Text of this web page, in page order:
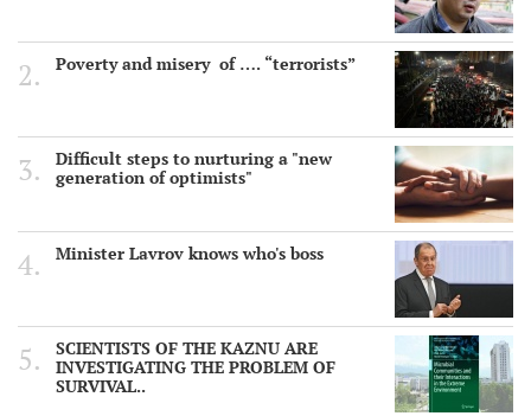
Poverty and misery of …. “terrorists”
Difficult steps to nurturing a "new
generation of optimists"
Minister Lavrov knows who's boss
SCIENTISTS OF THE KAZNU ARE
INVESTIGATING THE PROBLEM OF
SURVIVAL..